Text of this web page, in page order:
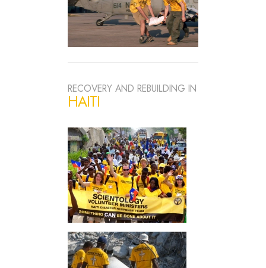
RECOVERY AND REBUILDING IN
HAITI